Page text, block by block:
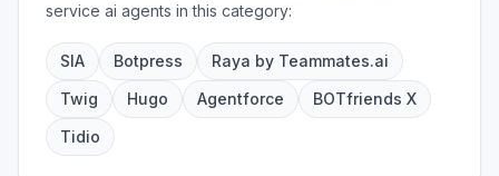
service ai agents in this category:
SIA Botpress
Raya by Teammates.ai
Twig
Hugo Agentforce
BOTfriends X
Tidio